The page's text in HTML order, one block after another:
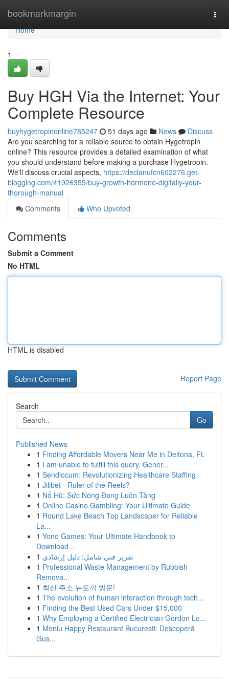
bookmarkmargin
Home
Home
1
Buy HGH Via the Internet: Your
Complete Resource
buyhygetropinonline785247 51 days ago News
Discuss
Are you searching for a reliable source to obtain Hygetropin
online? This resource provides a detailed examination of what
you should understand before making a purchase Hygetropin.
We'll discuss crucial aspects, https://declanufcn602276.get-
blogging.com/41926355/buy-growth-hormone-digitally-your-
thorough-manual
Comments
Who Upvoted
Comments
Submit a Comment
No HTML
HTML is disabled
Report Page
Search
Go
Published News
1 Finding Affordable Movers Near Me in Deltona, FL
1 I am unable to fulfill this query. Gener...
1 Sendlocum: Revolutionizing Healthcare Staffing
1 Jilibet - Ruler of the Reels?
1 Nổ Hũ: Sức Nóng Đang Luôn Tăng
1 Online Casino Gambling: Your Ultimate Guide
1 Round Lake Beach Top Landscaper for Reliable
La...
1 Yono Games: Your Ultimate Handbook to
Download...
1 تقرير فني شامل: دليل إرشادي
1 Professional Waste Management by Rubbish
Remova...
1 최신 주소 뉴토끼 방문!
1 The evolution of human interaction through tech...
1 Finding the Best Used Cars Under $15,000
1 Why Employing a Certified Electrician Gordon Lo...
1 Meniu Happy Restaurant București: Descoperă
Gus...